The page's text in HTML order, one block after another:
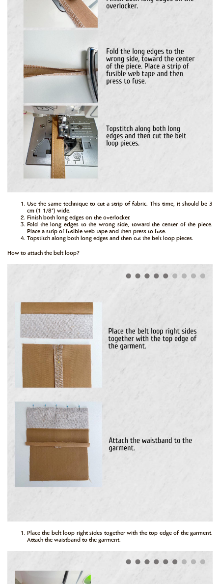
Use the same technique to cut a strip of fabric. This time, it should be 3
cm (1 1/8") wide.
Finish both long edges on the overlocker.
Fold the long edges to the wrong side, toward the center of the piece.
Place a strip of fusible web tape and then press to fuse.
Topstitch along both long edges and then cut the belt loop pieces.
How to attach the belt loop?
Place the belt loop right sides together with the top edge of the garment.
Attach the waistband to the garment.